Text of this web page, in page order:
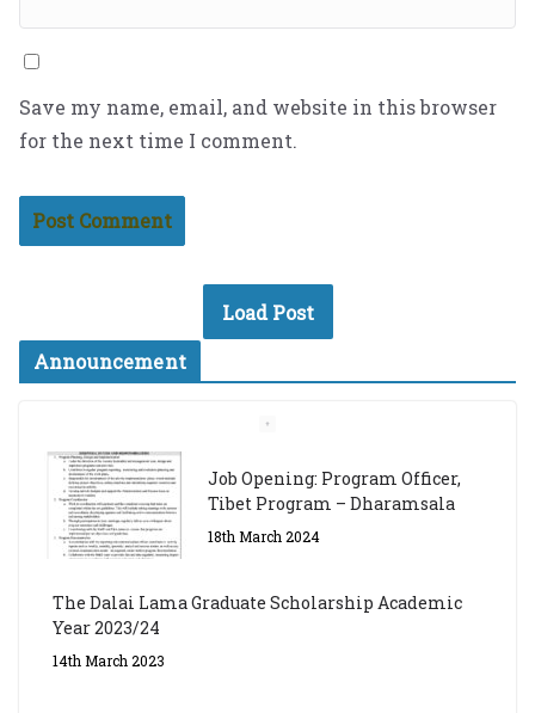
Save my name, email, and website in this browser
for the next time I comment.
Load Post
Announcement
Job Opening: Program Officer,
Tibet Program – Dharamsala
18th March 2024
The Dalai Lama Graduate Scholarship Academic
Year 2023/24
14th March 2023